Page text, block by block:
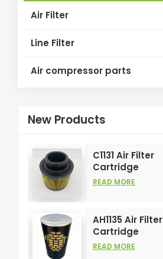
Air Filter
Line Filter
Air compressor parts
New Products
C1131 Air Filter
Cartridge
Customizable
Element
READ MORE
AH1135 Air Filter
Cartridge
Customizable
READ MORE